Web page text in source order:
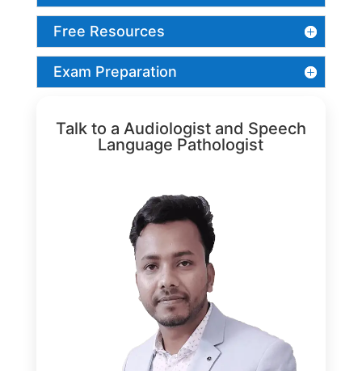
Free Resources
Exam Preparation
Talk to a Audiologist and Speech
Language Pathologist